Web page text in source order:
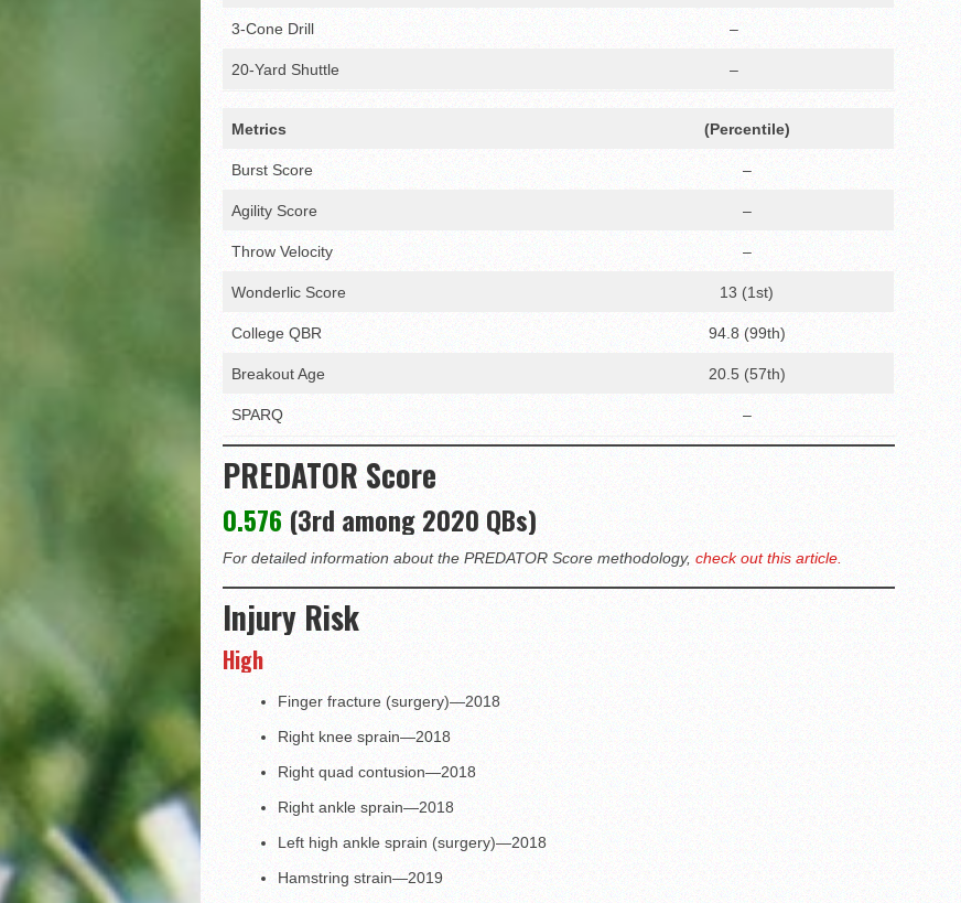
3-Cone Drill –
20-Yard Shuttle –
Metrics (Percentile)
Burst Score –
Agility Score –
Throw Velocity –
Wonderlic Score 13 (1st)
College QBR 94.8 (99th)
Breakout Age 20.5 (57th)
SPARQ –
PREDATOR Score
0.576 (3rd among 2020 QBs)
For detailed information about the PREDATOR Score methodology, check out this article.
Injury Risk
High
Finger fracture (surgery)—2018
Right knee sprain—2018
Right quad contusion—2018
Right ankle sprain—2018
Left high ankle sprain (surgery)—2018
Hamstring strain—2019